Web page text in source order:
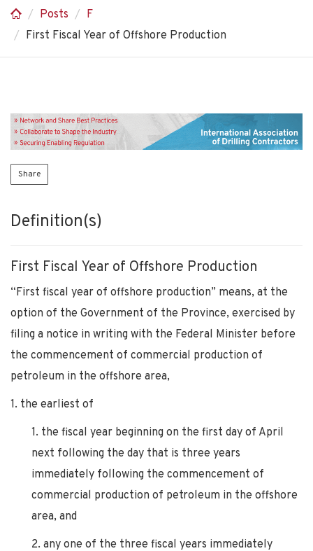
Posts
F
First Fiscal Year of Offshore Production
Share
Definition(s)
First Fiscal Year of Offshore Production
“First fiscal year of offshore production” means, at the
option of the Government of the Province, exercised by
filing a notice in writing with the Federal Minister before
the commencement of commercial production of
petroleum in the offshore area,
1. the earliest of
1. the fiscal year beginning on the first day of April
next following the day that is three years
immediately following the commencement of
commercial production of petroleum in the offshore
area, and
2. any one of the three fiscal years immediately